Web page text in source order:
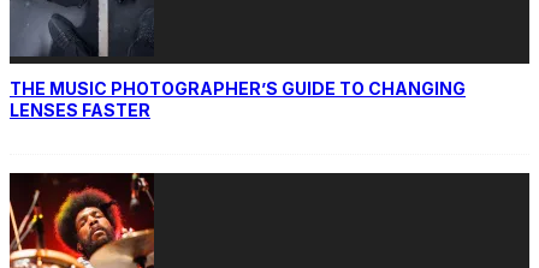
THE MUSIC PHOTOGRAPHER’S GUIDE TO CHANGING
LENSES FASTER